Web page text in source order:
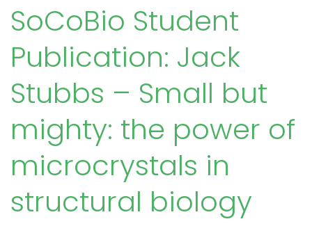
SoCoBio Student
Publication: Jack
Stubbs – Small but
mighty: the power of
microcrystals in
structural biology